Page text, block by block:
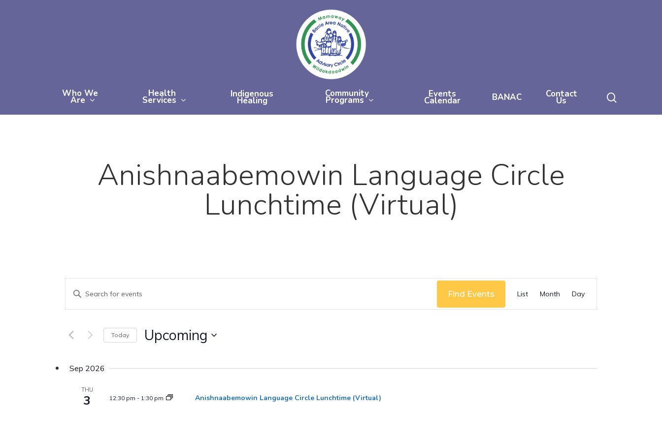
Who We
Are
Health
Services
Indigenous
Healing
Community
Programs
Events
Calendar BANAC Contact
Us
Anishnaabemowin Language Circle
Lunchtime (Virtual)
Events
Search
And
Views
Navigation
Enter
Keyword.
for
by
Keyword.
Find Events
Event
Views
List Month Day
Today Upcoming
date.
Sep 2026
THU
3 12:30 pm - 1:30 pm Anishnaabemowin Language Circle Lunchtime (Virtual)